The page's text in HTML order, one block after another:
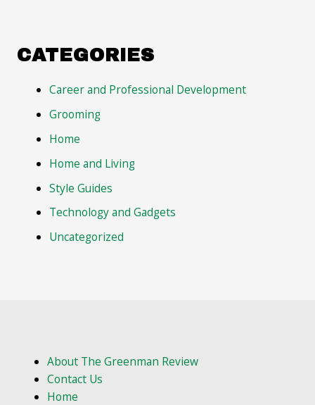
CATEGORIES
Career and Professional Development
Grooming
Home
Home and Living
Style Guides
Technology and Gadgets
Uncategorized
About The Greenman Review
Contact Us
Home